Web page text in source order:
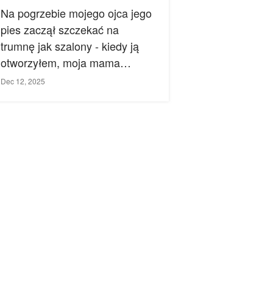
Na pogrzebie mojego ojca jego
pies zaczął szczekać na
trumnę jak szalony - kiedy ją
otworzyłem, moja mama
zemdlała.
Dec 12, 2025